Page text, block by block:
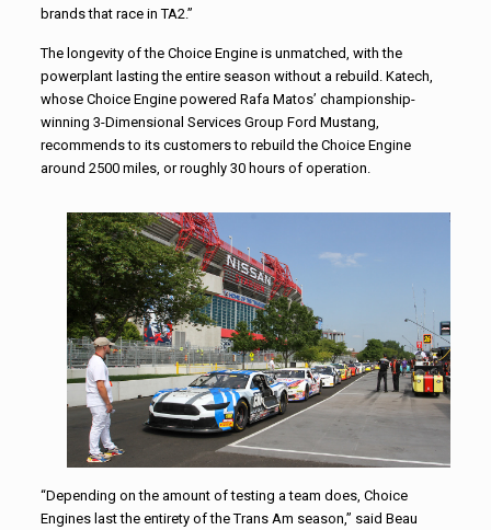
brands that race in TA2.”
The longevity of the Choice Engine is unmatched, with the
powerplant lasting the entire season without a rebuild. Katech,
whose Choice Engine powered Rafa Matos’ championship-
winning 3-Dimensional Services Group Ford Mustang,
recommends to its customers to rebuild the Choice Engine
around 2500 miles, or roughly 30 hours of operation.
“Depending on the amount of testing a team does, Choice
Engines last the entirety of the Trans Am season,” said Beau